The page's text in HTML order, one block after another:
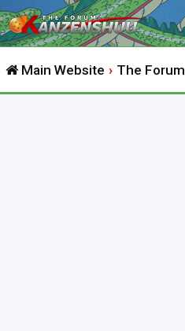
Main Website The Forum